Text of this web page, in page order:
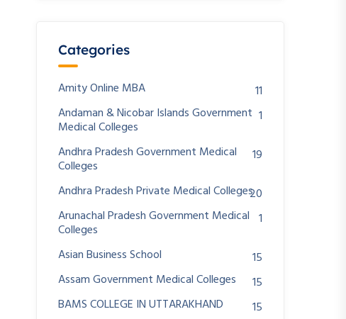
Categories
Amity Online MBA
11
Andaman & Nicobar Islands Government
Medical Colleges
1
Andhra Pradesh Government Medical
Colleges
19
Andhra Pradesh Private Medical Colleges20
Arunachal Pradesh Government Medical
Colleges
1
Asian Business School
15
Assam Government Medical Colleges
15
BAMS COLLEGE IN UTTARAKHAND
15